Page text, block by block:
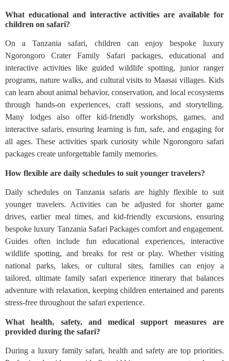
What educational and interactive activities are available for
children on safari?
On a Tanzania safari, children can enjoy bespoke luxury
Ngorongoro Crater Family Safari packages, educational and
interactive activities like guided wildlife spotting, junior ranger
programs, nature walks, and cultural visits to Maasai villages. Kids
can learn about animal behavior, conservation, and local ecosystems
through hands-on experiences, craft sessions, and storytelling.
Many lodges also offer kid-friendly workshops, games, and
interactive safaris, ensuring learning is fun, safe, and engaging for
all ages. These activities spark curiosity while Ngorongoro safari
packages create unforgettable family memories.
How flexible are daily schedules to suit younger travelers?
Daily schedules on Tanzania safaris are highly flexible to suit
younger travelers. Activities can be adjusted for shorter game
drives, earlier meal times, and kid-friendly excursions, ensuring
bespoke luxury Tanzania Safari Packages comfort and engagement.
Guides often include fun educational experiences, interactive
wildlife spotting, and breaks for rest or play. Whether visiting
national parks, lakes, or cultural sites, families can enjoy a
tailored, ultimate family safari experience itinerary that balances
adventure with relaxation, keeping children entertained and parents
stress-free throughout the safari experience.
What health, safety, and medical support measures are
provided during the safari?
During a luxury family safari, health and safety are top priorities.